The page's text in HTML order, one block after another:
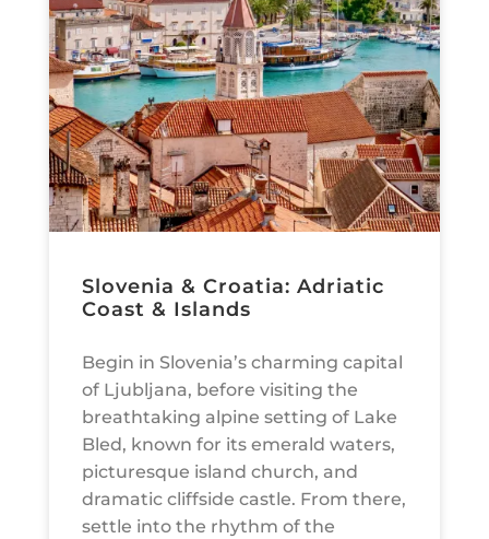
Slovenia & Croatia: Adriatic
Coast & Islands
Begin in Slovenia’s charming capital
of Ljubljana, before visiting the
breathtaking alpine setting of Lake
Bled, known for its emerald waters,
picturesque island church, and
dramatic cliffside castle. From there,
settle into the rhythm of the